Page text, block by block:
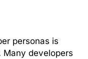
personas is
developers